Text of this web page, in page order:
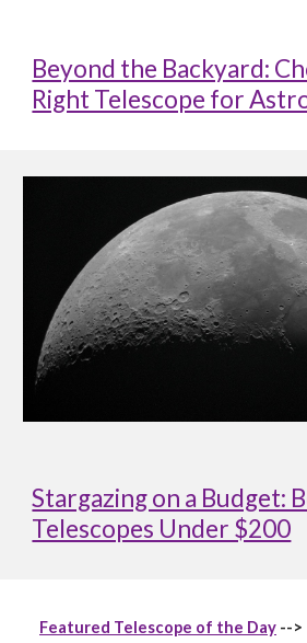
Beyond the Backyard:
Right Telescope for
Stargazing on a Budget:
Telescopes Under $200
Featured Telescope of the Day -->